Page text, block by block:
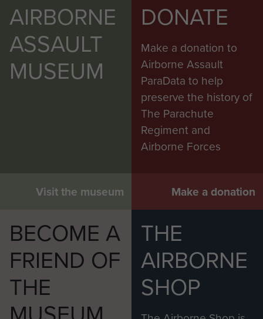
AIRBORNE
ASSAULT
MUSEUM
Visit the museum
DONATE
Make a donation to
Airborne Assault
ParaData to help
preserve the history of
The Parachute
Regiment and
Airborne Forces
Make a donation
BECOME A
FRIEND OF
THE
THE
AIRBORNE
SHOP